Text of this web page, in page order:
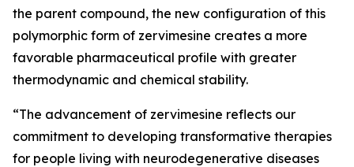
the parent compound, the new configuration of this
polymorphic form of zervimesine creates a more
favorable pharmaceutical profile with greater
thermodynamic and chemical stability.
“The advancement of zervimesine reflects our
commitment to developing transformative therapies
for people living with neurodegenerative diseases